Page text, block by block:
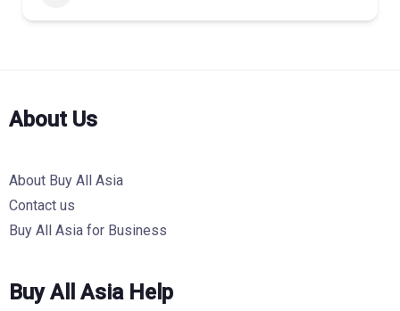
About Us
About Buy All Asia
Contact us
Buy All Asia for Business
Buy All Asia Help